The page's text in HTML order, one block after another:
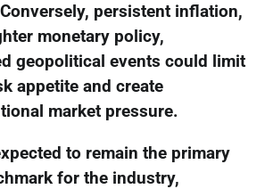
persistent inflation,
monetary policy,
geopolitical events could limit
appetite and create
market pressure.
to remain the primary
for the industry,